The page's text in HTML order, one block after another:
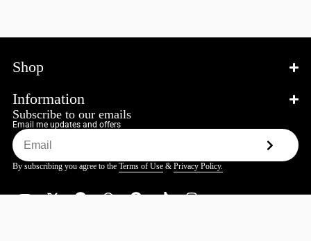
Subscribe to our emails
Email me updates and offers
By subscribing you agree to the Terms of Use& Privacy Policy.
Shop
Information